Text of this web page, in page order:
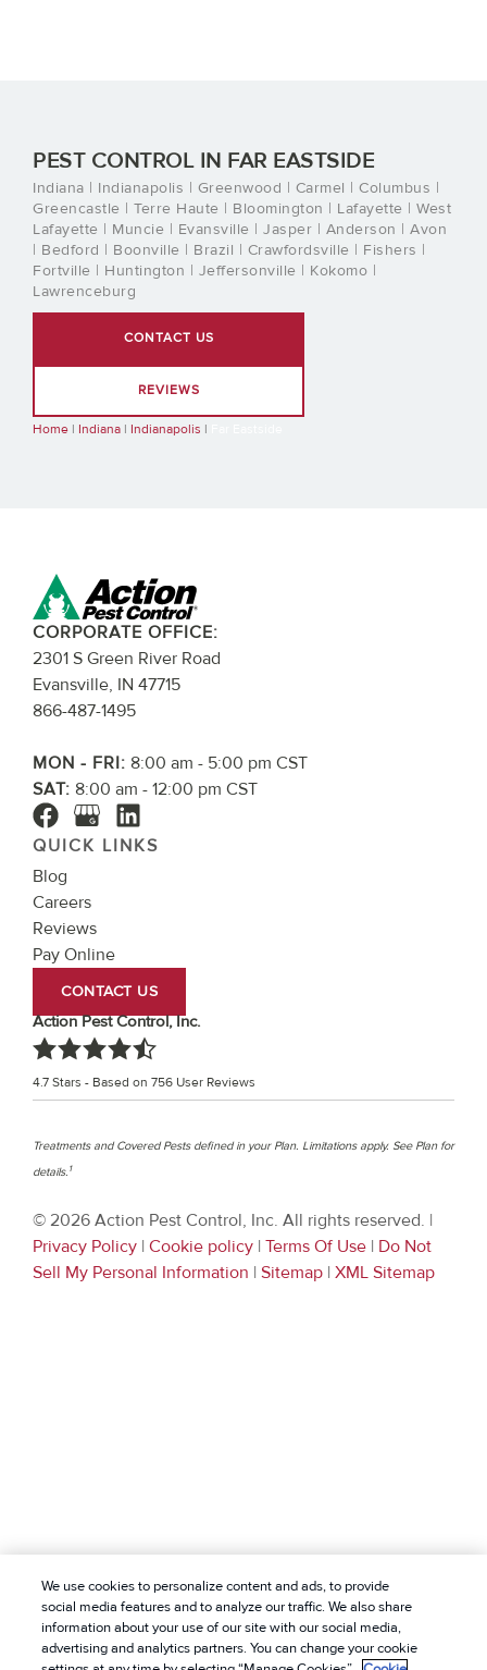
PEST CONTROL IN FAR EASTSIDE
Indiana | Indianapolis | Greenwood | Carmel | Columbus |
Greencastle | Terre Haute | Bloomington | Lafayette | West
Lafayette | Muncie | Evansville | Jasper | Anderson | Avon
| Bedford | Boonville | Brazil | Crawfordsville | Fishers |
Fortville | Huntington | Jeffersonville | Kokomo |
Lawrenceburg
CONTACT US
REVIEWS
Home | Indiana | Indianapolis |
CORPORATE OFFICE:
2301 S Green River Road
Evansville, IN 47715
866-487-1495
MON - FRI: 8:00 am - 5:00 pm CST
SAT: 8:00 am - 12:00 pm CST
QUICK LINKS
Blog
Careers
Reviews
Pay Online
CONTACT US
Action Pest Control, Inc.
4.7 Stars - Based on 756 User Reviews
Treatments and Covered Pests defined in your Plan. Limitations apply. See Plan for
details. 1
© 2026 Action Pest Control, Inc. All rights reserved. |
Privacy Policy | Cookie policy | Terms Of Use | Do Not
Sell My Personal Information | Sitemap | XML Sitemap
We use cookies to personalize content and ads, to provide
social media features and to analyze our traffic. We also share
information about your use of our site with our social media,
advertising and analytics partners. You can change your cookie